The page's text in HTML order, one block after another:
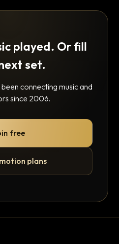
played. Or fill
set.
connecting music and
since 2006.
free
plans